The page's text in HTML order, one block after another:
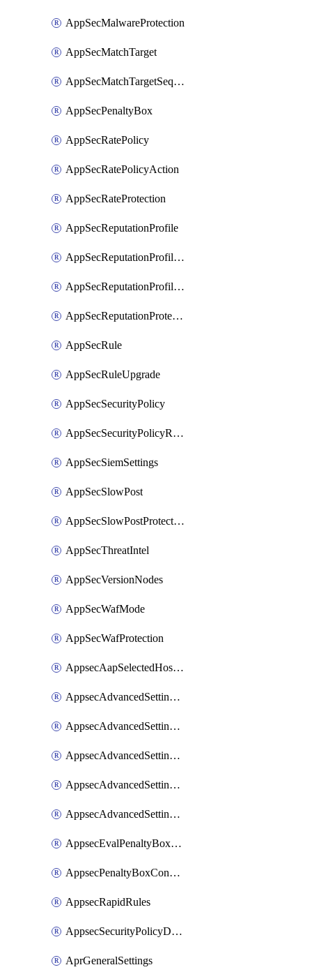
AppSecMalwareProtection
AppSecMatchTarget
AppSecMatchTargetSequence
AppSecPenaltyBox
AppSecRatePolicy
AppSecRatePolicyAction
AppSecRateProtection
AppSecReputationProfile
AppSecReputationProfileAction
AppSecReputationProfileAnalysis
AppSecReputationProtection
AppSecRule
AppSecRuleUpgrade
AppSecSecurityPolicy
AppSecSecurityPolicyRename
AppSecSiemSettings
AppSecSlowPost
AppSecSlowPostProtection
AppSecThreatIntel
AppSecVersionNodes
AppSecWafMode
AppSecWafProtection
AppsecAapSelectedHostnames
AppsecAdvancedSettingsAsePenaltyBox
AppsecAdvancedSettingsAttackPayloadLogging
AppsecAdvancedSettingsJa4Fingerprint
AppsecAdvancedSettingsPiiLearning
AppsecAdvancedSettingsRequestBody
AppsecEvalPenaltyBoxConditions
AppsecPenaltyBoxConditions
AppsecRapidRules
AppsecSecurityPolicyDefaultProtections
AprGeneralSettings